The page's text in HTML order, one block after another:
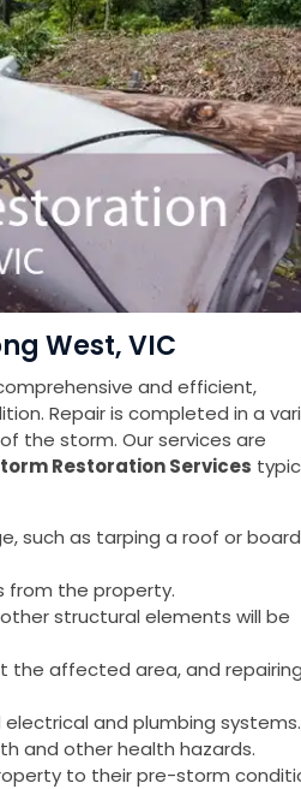
West, VIC
and efficient,
Repair is completed in a
the storm. Our services are
Restoration Services
such as tarping a roof or
from the property.
structural elements will be
the affected area, and
and plumbing systems.
and other health hazards.
to their pre-storm